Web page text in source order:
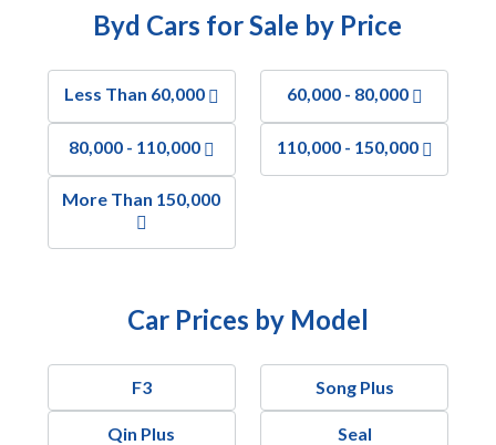
Byd Cars for Sale by Price
Less Than 60,000 60,000 - 80,000
80,000 - 110,000 110,000 - 150,000
More Than 150,000
Car Prices by Model
F3 Song Plus
Qin Plus Seal